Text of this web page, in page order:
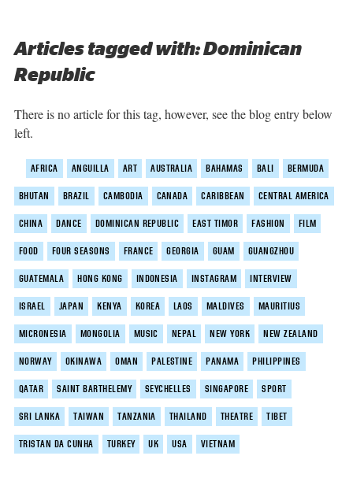
Articles tagged with: Dominican
Republic
There is no article for this tag, however, see the blog entry below
left.
AFRICA ANGUILLA ART AUSTRALIA BAHAMAS BALI BERMUDA
BHUTAN BRAZIL CAMBODIA CANADA CARIBBEAN CENTRAL AMERICA
CHINA DANCE DOMINICAN REPUBLIC EAST TIMOR FASHION FILM
FOOD FOUR SEASONS FRANCE GEORGIA GUAM GUANGZHOU
GUATEMALA HONG KONG INDONESIA INSTAGRAM INTERVIEW
ISRAEL JAPAN KENYA KOREA LAOS MALDIVES MAURITIUS
MICRONESIA MONGOLIA MUSIC NEPAL NEW YORK NEW ZEALAND
NORWAY OKINAWA OMAN PALESTINE PANAMA PHILIPPINES
QATAR SAINT BARTHELEMY SEYCHELLES SINGAPORE SPORT
SRI LANKA TAIWAN TANZANIA THAILAND THEATRE TIBET
TRISTAN DA CUNHA TURKEY UK USA VIETNAM